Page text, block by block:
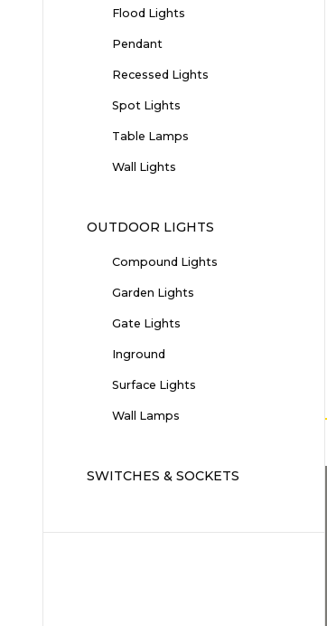
Flood Lights
Pendant
Recessed Lights
Spot Lights
Table Lamps
Wall Lights
OUTDOOR LIGHTS
Compound Lights
Garden Lights
Gate Lights
Inground
Surface Lights
Wall Lamps
SWITCHES & SOCKETS